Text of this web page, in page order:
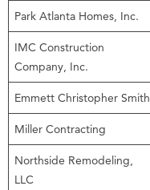
Park Atlanta Homes, Inc.
IMC Construction
Company, Inc.
Emmett Christopher Smith
Miller Contracting
Northside Remodeling,
LLC